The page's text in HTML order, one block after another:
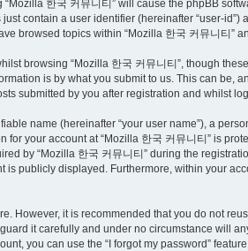
한국 커뮤니티” will cause the phpBB
contain a user identifier (hereinafter “user-
browsed topics within “Mozilla 한국 커뮤니티
browsing “Mozilla 한국 커뮤니티”, though
is by what you submit to us. This can be,
submitted by you after registration and whilst
name (hereinafter “your user name”), a
for your account at “Mozilla 한국 커뮤니티” is
by “Mozilla 한국 커뮤니티” during the
publicly displayed. Furthermore, within your
However, it is recommended that you do not
it carefully and under no circumstance will
you can use the “I forgot my password”